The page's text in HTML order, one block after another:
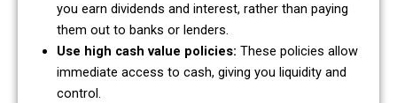
you earn dividends and interest, rather than paying
them out to banks or lenders.
Use high cash value policies: These policies allow
immediate access to cash, giving you liquidity and
control.